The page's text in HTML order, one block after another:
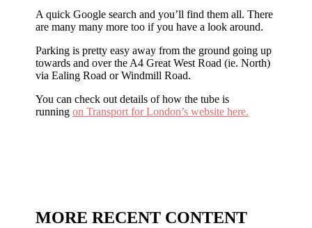
A quick Google search and you’ll find them all. There
are many many more too if you have a look around.
Parking is pretty easy away from the ground going up
towards and over the A4 Great West Road (ie. North)
via Ealing Road or Windmill Road.
You can check out details of how the tube is
runningon Transport for London’s website here.
MORE RECENT CONTENT